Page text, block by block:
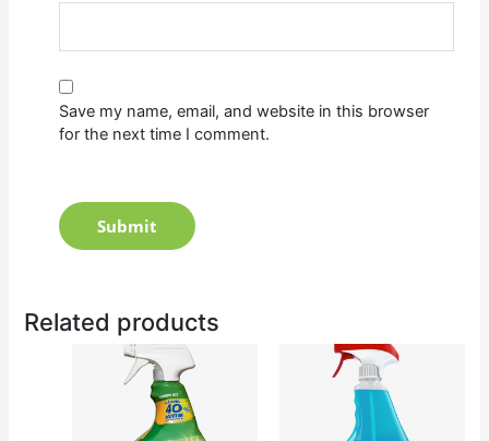
Save my name, email, and website in this browser
for the next time I comment.
Related products